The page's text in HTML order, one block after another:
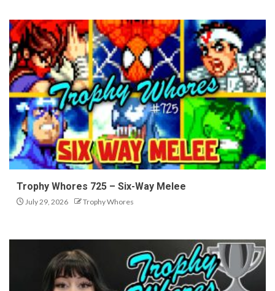
Trophy Whores 725 – Six-Way Melee
July 29, 2026 Trophy Whores